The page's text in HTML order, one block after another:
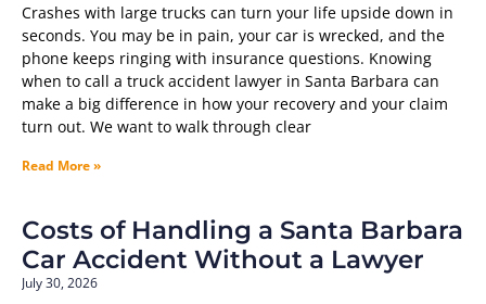
Crashes with large trucks can turn your life upside down in
seconds. You may be in pain, your car is wrecked, and the
phone keeps ringing with insurance questions. Knowing
when to call a truck accident lawyer in Santa Barbara can
make a big difference in how your recovery and your claim
turn out. We want to walk through clear
Read More »
Costs of Handling a Santa Barbara
Car Accident Without a Lawyer
July 30, 2026